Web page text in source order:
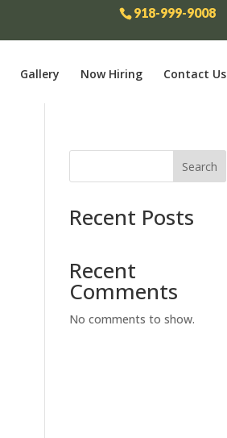
918-999-9008
Gallery Now Hiring Contact Us
Search
Recent Posts
Recent
Comments
No comments to show.